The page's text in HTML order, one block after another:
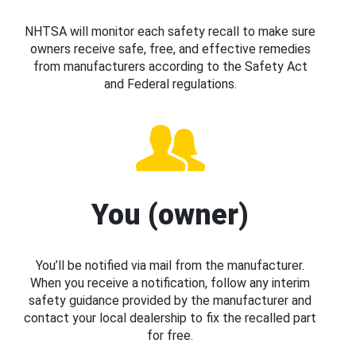
NHTSA will monitor each safety recall to make sure
owners receive safe, free, and effective remedies
from manufacturers according to the Safety Act
and Federal regulations.
You (owner)
You’ll be notified via mail from the manufacturer.
When you receive a notification, follow any interim
safety guidance provided by the manufacturer and
contact your local dealership to fix the recalled part
for free.